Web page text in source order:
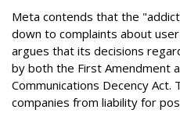
Meta contends that the
down to complaints about
argues that its decisions
by both the First Amendment
Communications Decency
companies from liability for